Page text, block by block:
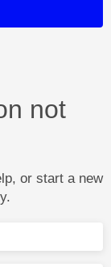
not
or start a new